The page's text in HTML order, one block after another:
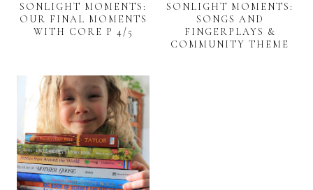
SONLIGHT MOMENTS:
OUR FINAL MOMENTS
WITH CORE P 4/5
SONLIGHT MOMENTS:
SONGS AND
FINGERPLAYS &
COMMUNITY THEME